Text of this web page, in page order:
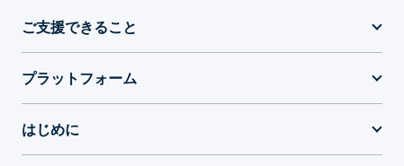
ご支援できること
プラットフォーム
はじめに